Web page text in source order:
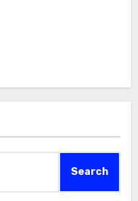
Search